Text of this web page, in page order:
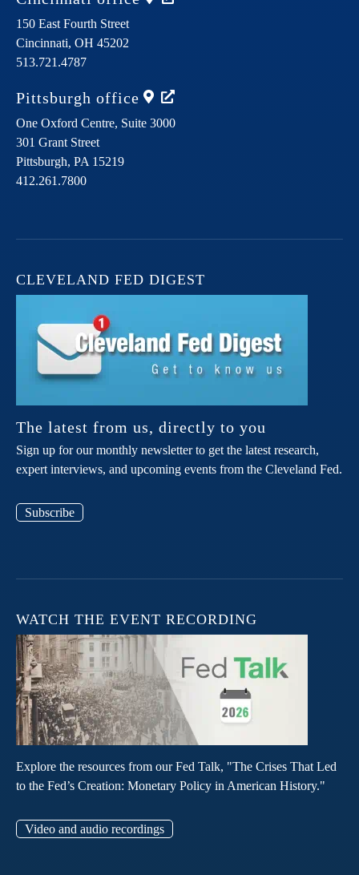
150 East Fourth Street
Cincinnati, OH 45202
513.721.4787
Pittsburgh office
One Oxford Centre, Suite 3000
301 Grant Street
Pittsburgh, PA 15219
412.261.7800
CLEVELAND FED DIGEST
The latest from us, directly to you
Sign up for our monthly newsletter to get the latest research,
expert interviews, and upcoming events from the Cleveland Fed.
Subscribe
WATCH THE EVENT RECORDING
Explore the resources from our Fed Talk, "The Crises That Led
to the Fed’s Creation: Monetary Policy in American History."
Video and audio recordings